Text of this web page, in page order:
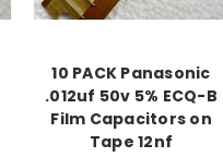
10 PACK Panasonic
.012uf 50v 5% ECQ-B
Film Capacitors on
Tape 12nf